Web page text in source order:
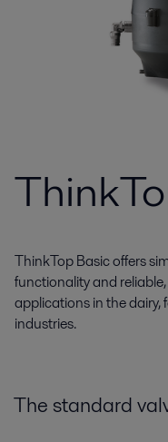
ThinkTop Basic offers
functionality and
applications in the
industries.
The standard